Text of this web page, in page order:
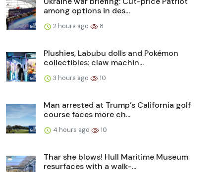
among options in des...
2 hours ago 8
Plushies, Labubu dolls and Pokémon
collectibles: claw machin...
3 hours ago 10
Man arrested at Trump’s California golf
course faces more ch...
4 hours ago 10
Thar she blows! Hull Maritime Museum
resurfaces with a walk-...